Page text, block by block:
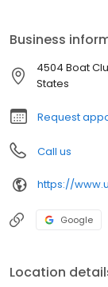
hundreds of new
loved) clothes to
Business
4504 Boat
States
Request
Call us
https://
Google
Location